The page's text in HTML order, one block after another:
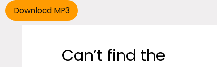
Can’t find the